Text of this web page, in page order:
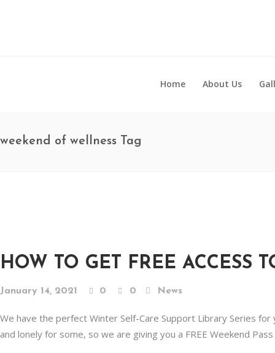
Home About Us
weekend of wellness Tag
HOW TO GET FREE ACCESS
January 14, 2021 0 0 News
We have the perfect Winter Self-Care Support Library Series
and lonely for some, so we are giving you a FREE Weekend